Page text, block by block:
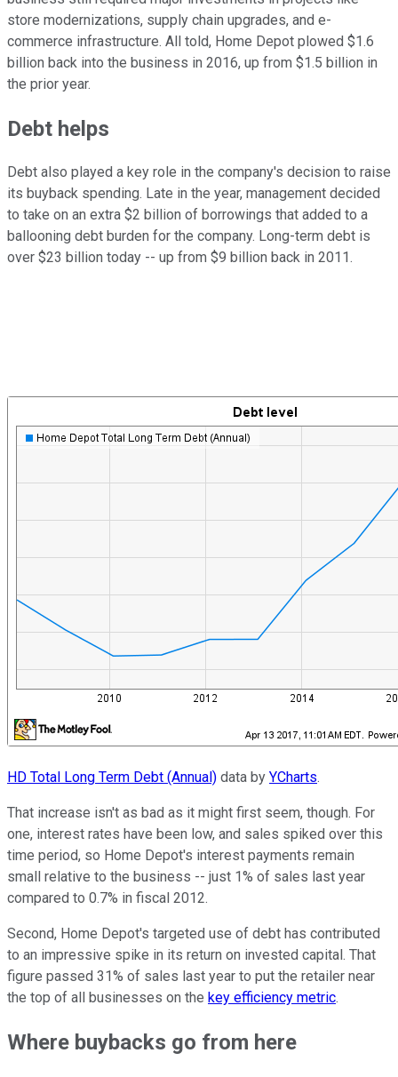
store modernizations, supply chain upgrades, and e-
commerce infrastructure. All told, Home Depot plowed $1.6
billion back into the business in 2016, up from $1.5 billion in
the prior year.
Debt helps
Debt also played a key role in the company's decision to raise
its buyback spending. Late in the year, management decided
to take on an extra $2 billion of borrowings that added to a
ballooning debt burden for the company. Long-term debt is
over $23 billion today -- up from $9 billion back in 2011.
HD Total Long Term Debt (Annual) data by YCharts.
That increase isn't as bad as it might first seem, though. For
one, interest rates have been low, and sales spiked over this
time period, so Home Depot's interest payments remain
small relative to the business -- just 1% of sales last year
compared to 0.7% in fiscal 2012.
Second, Home Depot's targeted use of debt has contributed
to an impressive spike in its return on invested capital. That
figure passed 31% of sales last year to put the retailer near
the top of all businesses on the key efficiency metric.
Where buybacks go from here